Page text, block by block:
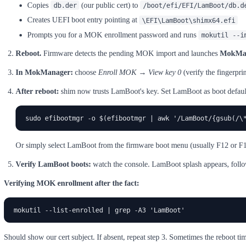
Copies
db.der (our public cert) to /boot/efi/EFI/LamBoot/
Creates UEFI boot entry pointing at \EFI\LamBoot\shimx64.efi
Prompts you for a MOK enrollment password and runs mokutil --
Reboot. Firmware detects the pending MOK import and launches
In MokManager: choose Enroll MOK→ View key 0 (verify the
After reboot: shim now trusts LamBoot's key. Set LamBoot as boot
sudo efibootmgr -o $(efibootmgr | awk '/LamBoot/
Or simply select LamBoot from the firmware boot menu (usually F12 or
Verify LamBoot boots: watch the console. LamBoot splash appears,
Verifying MOK enrollment after the fact:
mokutil --list-enrolled | grep -A3 'LamBoot'
Should show our cert subject. If absent, repeat step 3. Sometimes the reboot